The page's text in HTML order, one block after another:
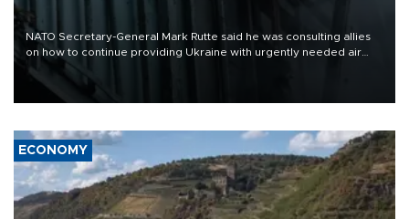
NATO Secretary-General Mark Rutte said he was consulting allies
on how to continue providing Ukraine with urgently needed air
defense systems after a Russian missile and drone barrage killed
17 people in Kiev and the surrounding region.
ECONOMY